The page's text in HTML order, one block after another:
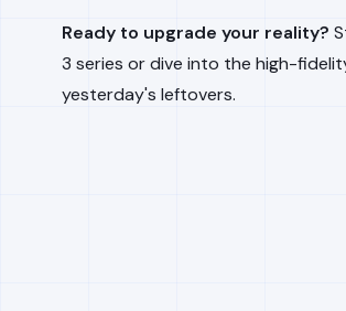
Ready to upgrade your reality?
3 series or dive into the high-
yesterday's leftovers.